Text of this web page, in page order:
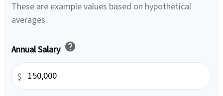
These are example values based on hypothetical
averages.
Annual Salary help
$